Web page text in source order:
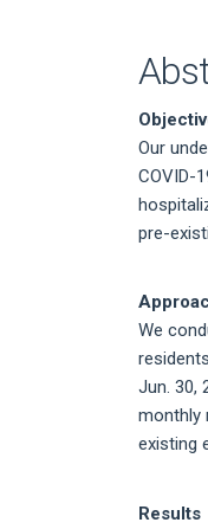
Our
COVID-
pre-
We
Jun. 30,
monthly
existing
Results